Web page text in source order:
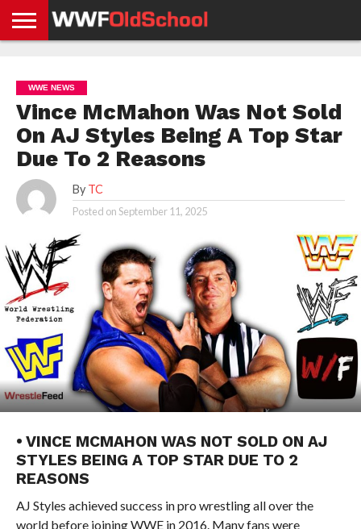
NEWS
NEWS
NEWS
BOXING
NEWS
SCHOOL
STORIES
APP
US
POLICY &
GDPR
WWE NEWS
Vince McMahon Was Not Sold
On AJ Styles Being A Top Star
Due To 2 Reasons
By TC
Posted onSeptember 11, 2025
• VINCE MCMAHON WAS NOT SOLD ON AJ
STYLES BEING A TOP STAR DUE TO 2
REASONS
AJ Styles achieved success in pro wrestling all over the
world before joining WWE in 2016. Many fans were